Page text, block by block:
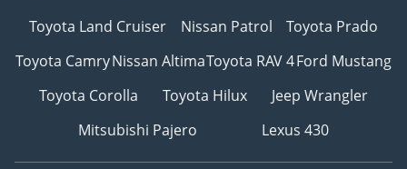
Toyota Land Cruiser
Nissan Patrol
Toyota Prado
Toyota CamryNissan AltimaToyota RAV 4Ford Mustang
Toyota Corolla
Toyota Hilux
Jeep Wrangler
Mitsubishi Pajero
Lexus 430